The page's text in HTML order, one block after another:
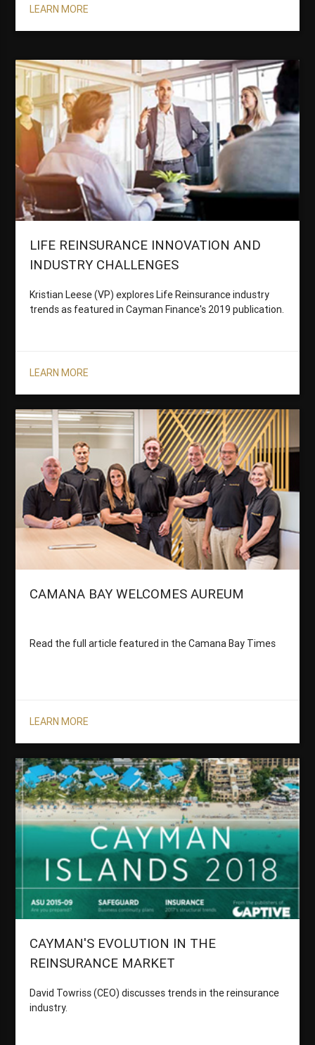
LEARN MORE
LIFE REINSURANCE INNOVATION AND
INDUSTRY CHALLENGES
Kristian Leese (VP) explores Life Reinsurance industry
trends as featured in Cayman Finance's 2019 publication.
LEARN MORE
CAMANA BAY WELCOMES AUREUM
Read the full article featured in the Camana Bay Times
LEARN MORE
CAYMAN'S EVOLUTION IN THE
REINSURANCE MARKET
David Towriss (CEO) discusses trends in the reinsurance
industry.